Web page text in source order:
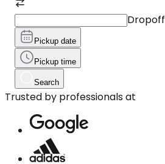
Dropoff
Pickup date
Pickup time
Search
Trusted by professionals at